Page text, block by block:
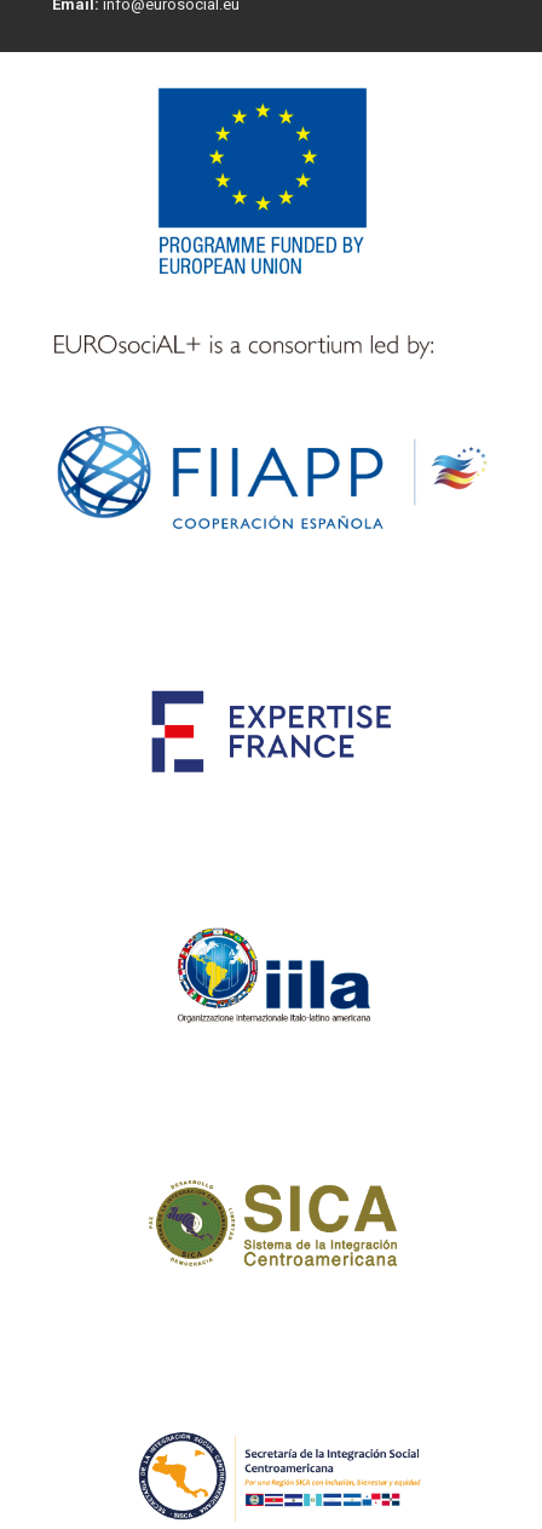
Email: info@eurosocial.eu